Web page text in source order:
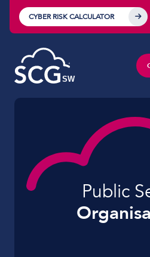
CYBER RISK CALCULATOR
Public